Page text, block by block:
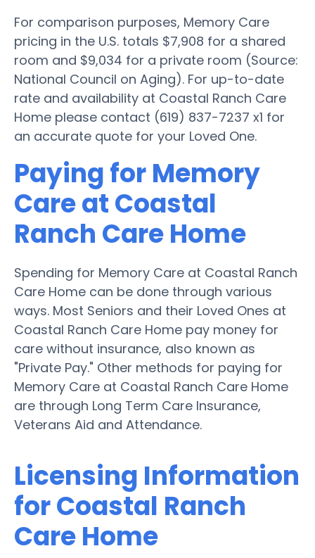
For comparison purposes, Memory Care
pricing in the U.S. totals $7,908 for a shared
room and $9,034 for a private room (Source:
National Council on Aging). For up-to-date
rate and availability at Coastal Ranch Care
Home please contact (619) 837-7237 x1 for
an accurate quote for your Loved One.
Paying for Memory
Care at Coastal
Ranch Care Home
Spending for Memory Care at Coastal Ranch
Care Home can be done through various
ways. Most Seniors and their Loved Ones at
Coastal Ranch Care Home pay money for
care without insurance, also known as
"Private Pay." Other methods for paying for
Memory Care at Coastal Ranch Care Home
are through Long Term Care Insurance,
Veterans Aid and Attendance.
Licensing Information
for Coastal Ranch
Care Home